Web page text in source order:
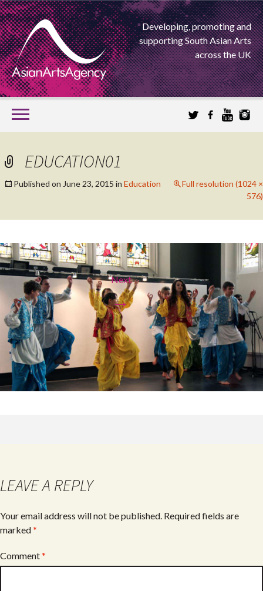
Developing, promoting and
supporting South Asian Arts
across the UK
SKIP
TO
CONTENT
ASIAN ARTS
AGENCY
EDUCATION01
Published on June 23, 2015 in Education
Full resolution (1024 ×
576)
Next
→
LEAVE A REPLY
Your email address will not be published. Required fields are
marked*
Comment*